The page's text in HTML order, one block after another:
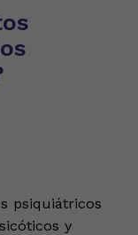
psiquiátricos
y